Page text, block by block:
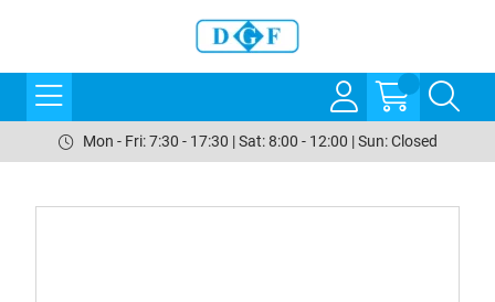
Mon - Fri: 7:30 - 17:30 | Sat: 8:00 - 12:00 | Sun: Closed